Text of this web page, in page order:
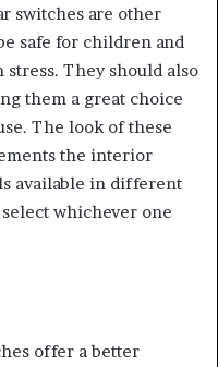
switches are other
safe for children and
stress. They should also
them a great choice
The look of these
the interior
available in different
whichever one
offer a better